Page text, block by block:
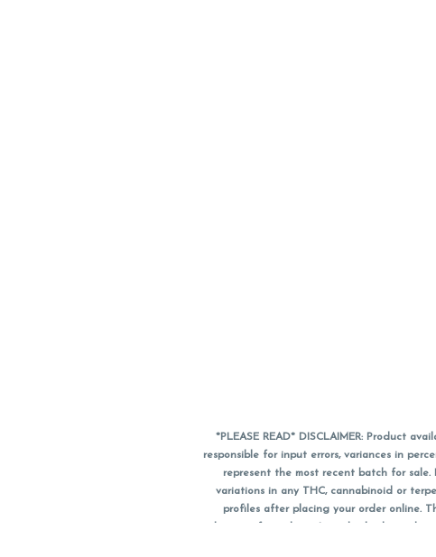
*PLEASE READ* DISCLAIMER: Product
responsible for input errors, variances in
represent the most recent batch for
variations in any THC, cannabinoid or
profiles after placing your order online.